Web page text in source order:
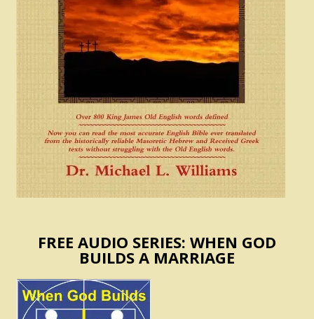
FREE AUDIO SERIES: WHEN GOD
BUILDS A MARRIAGE